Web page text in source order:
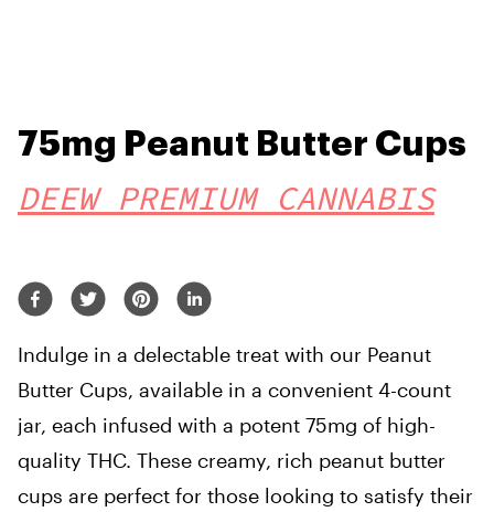
75mg Peanut Butter Cups
DEEW PREMIUM CANNABIS
Indulge in a delectable treat with our Peanut
Butter Cups, available in a convenient 4-count
jar, each infused with a potent 75mg of high-
quality THC. These creamy, rich peanut butter
cups are perfect for those looking to satisfy their